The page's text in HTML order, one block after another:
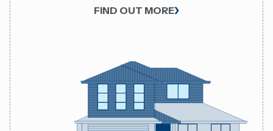
FIND OUT MORE